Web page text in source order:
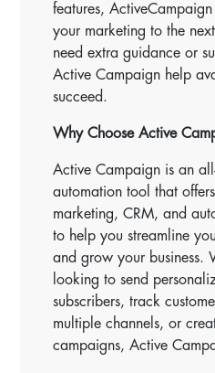
features,
your marketing to the
need extra guidance or
Active Campaign help
succeed.
Why Choose Active
Active Campaign is an
automation tool that
marketing, CRM, and
to help you streamline
and grow your business.
looking to send
subscribers, track
multiple channels, or
campaigns, Active